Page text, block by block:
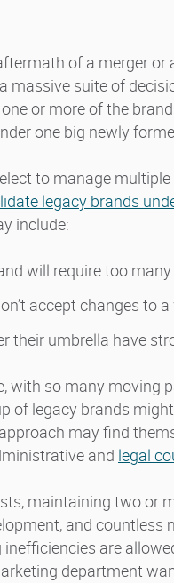
of a merger
massive suite of
or more of the
one big newly
to manage
legacy brands
include:
will require too
accept changes to
their umbrella have
with so many moving
of legacy brands
may find
and legal
maintaining two or
and countless
are
department